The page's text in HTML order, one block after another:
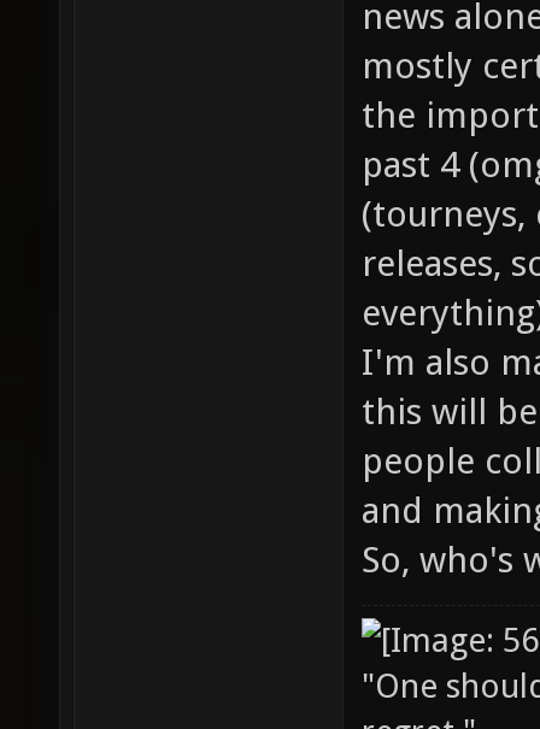
news
mostly
the
past 4
(tourneys,
releases,
I'm also
this will
people
and
So, who's
"One